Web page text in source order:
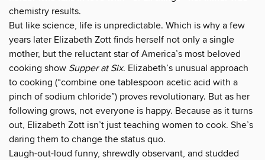
chemistry results.
But like science, life is unpredictable. Which is why a few
years later Elizabeth Zott finds herself not only a single
mother, but the reluctant star of America’s most beloved
cooking show Supper at Six. Elizabeth’s unusual approach
to cooking (“combine one tablespoon acetic acid with a
pinch of sodium chloride”) proves revolutionary. But as her
following grows, not everyone is happy. Because as it turns
out, Elizabeth Zott isn’t just teaching women to cook. She’s
daring them to change the status quo.
Laugh-out-loud funny, shrewdly observant, and studded